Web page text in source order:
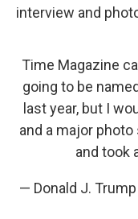
interview and
Time Magazine
going to be
last year, but I
and a major
and took
— Donald J.